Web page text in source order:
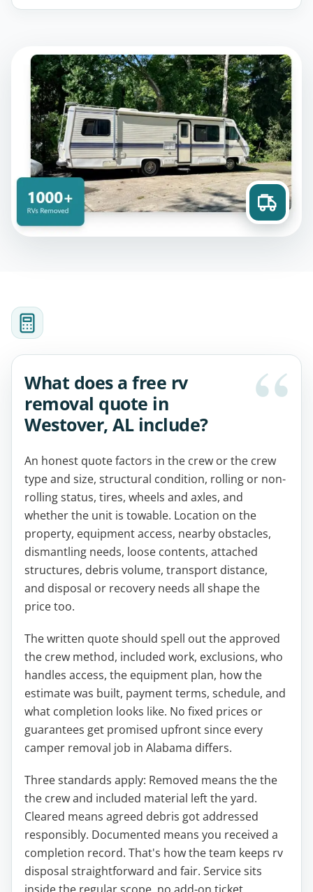
What does a free rv
removal quote in
Westover, AL include?
An honest quote factors in the crew or the crew
type and size, structural condition, rolling or non-
rolling status, tires, wheels and axles, and
whether the unit is towable. Location on the
property, equipment access, nearby obstacles,
dismantling needs, loose contents, attached
structures, debris volume, transport distance,
and disposal or recovery needs all shape the
price too.
The written quote should spell out the approved
the crew method, included work, exclusions, who
handles access, the equipment plan, how the
estimate was built, payment terms, schedule, and
what completion looks like. No fixed prices or
guarantees get promised upfront since every
camper removal job in Alabama differs.
Three standards apply: Removed means the the
the crew and included material left the yard.
Cleared means agreed debris got addressed
responsibly. Documented means you received a
completion record. That's how the team keeps rv
disposal straightforward and fair. Service sits